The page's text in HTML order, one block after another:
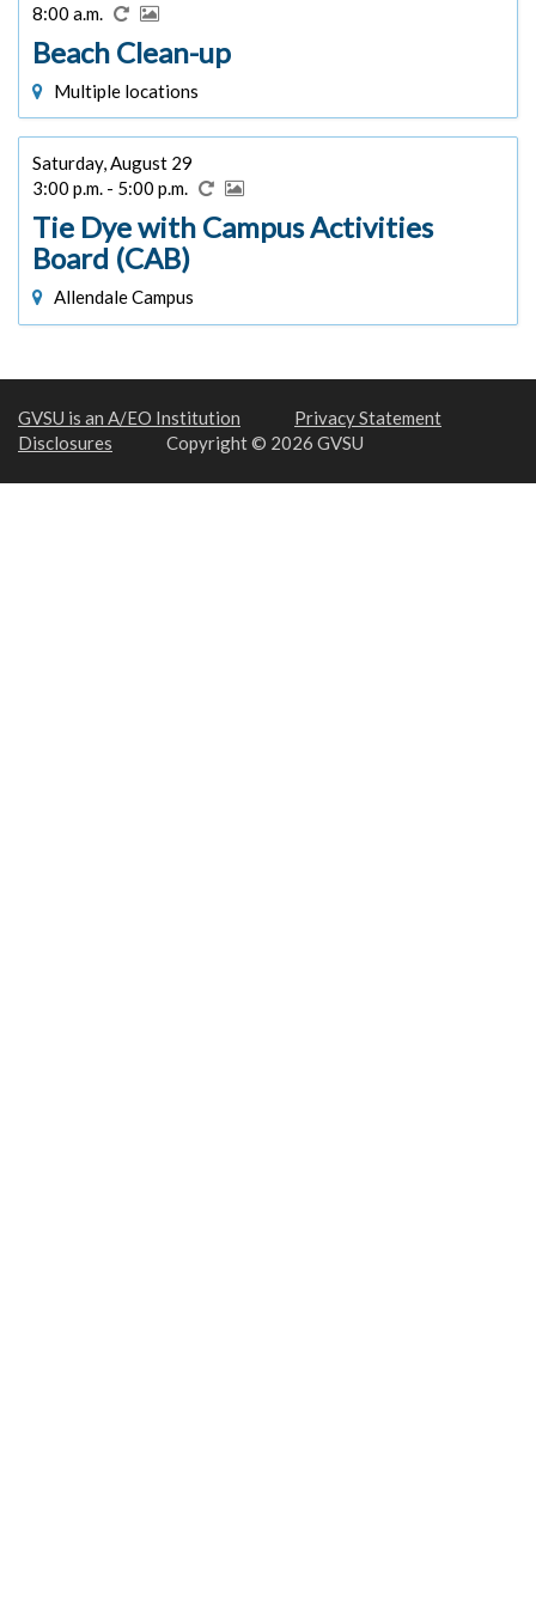
8:00 a.m.
Beach Clean-up
Multiple locations
Saturday, August 29
3:00 p.m. - 5:00 p.m.
Tie Dye with Campus Activities
Board (CAB)
Allendale Campus
GVSU is an A/EO Institution
Privacy Statement
Disclosures
Copyright © 2026 GVSU